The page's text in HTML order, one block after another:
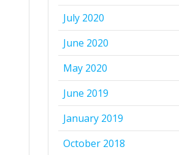
July 2020
June 2020
May 2020
June 2019
January 2019
October 2018